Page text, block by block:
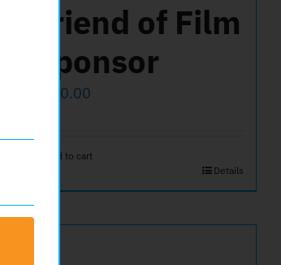
Friend of Film
Sponsor
100.00
Add to cart
Details